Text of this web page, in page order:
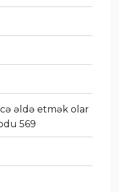
əldə etmək olar
569